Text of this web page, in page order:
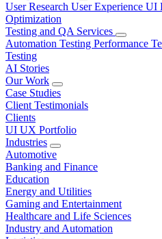
User Research User Experience UI
Optimization
Testing and QA Services
Automation Testing Performance
Testing
AI Stories
Our Work
Case Studies
Client Testimonials
Clients
UI UX Portfolio
Industries
Automotive
Banking and Finance
Education
Energy and Utilities
Gaming and Entertainment
Healthcare and Life Sciences
Industry and Automation